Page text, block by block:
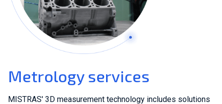
Metrology services
MISTRAS' 3D measurement technology includes solutions